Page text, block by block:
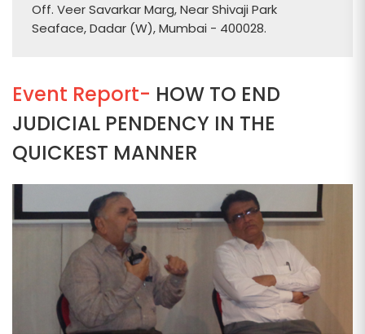
Off. Veer Savarkar Marg, Near Shivaji Park
Seaface, Dadar (W), Mumbai - 400028.
Event Report- HOW TO END
JUDICIAL PENDENCY IN THE
QUICKEST MANNER